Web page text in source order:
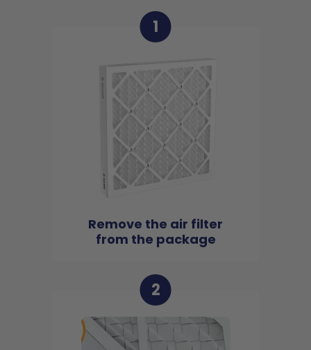
1
Remove the air filter
from the package
2